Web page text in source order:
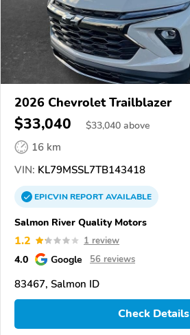
2026 Chevrolet Trailblazer
$33,040 $33,040 above
16 km
VIN: KL79MSSL7TB143418
EPICVINREPORTAVAILABLE
Salmon River Quality Motors
1.2 1 review
4.0 Google 56 reviews
83467, Salmon ID
Check Details